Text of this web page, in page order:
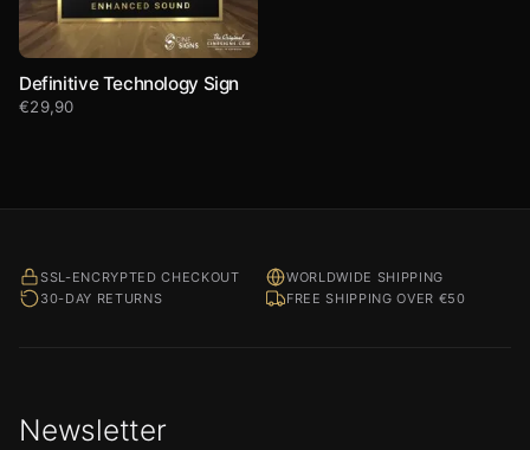
Definitive Technology Sign
€29,90
SSL-ENCRYPTED CHECKOUT
WORLDWIDE SHIPPING
30-DAY RETURNS
FREE SHIPPING OVER €50
Newsletter